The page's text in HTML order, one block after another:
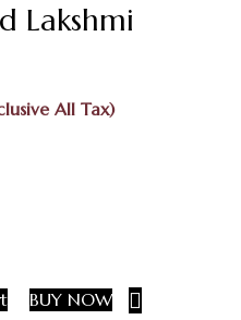
Lakshmi
BUY NOW